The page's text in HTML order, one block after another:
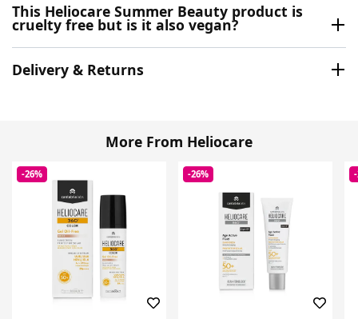
This Heliocare Summer Beauty product is
cruelty free but is it also vegan?
Delivery & Returns
More From Heliocare
-26% -26%